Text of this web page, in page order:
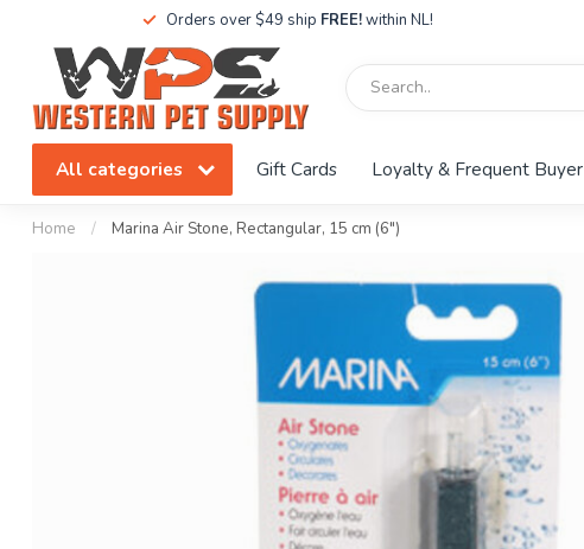
Orders over $49 ship FREE!within NL!
All categories Gift Cards Loyalty & Frequent Buyer
Home / Marina Air Stone, Rectangular, 15 cm (6")